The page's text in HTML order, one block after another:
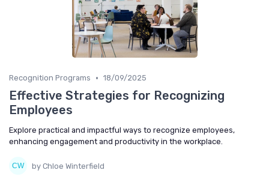
Recognition Programs • 18/09/2025
Effective Strategies for Recognizing
Employees
Explore practical and impactful ways to recognize employees,
enhancing engagement and productivity in the workplace.
by Chloe Winterfield